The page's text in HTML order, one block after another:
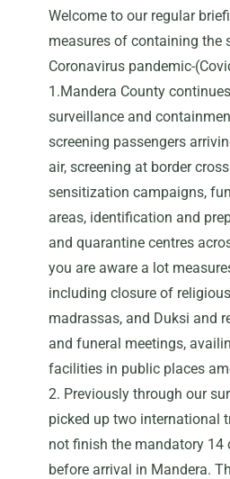
Welcome to our regular
measures of containing the
Coronavirus pandemic-
1.Mandera County
surveillance and
screening passengers
air, screening at border
sensitization campaigns,
areas, identification and
and quarantine centres
you are aware a lot
including closure of
madrassas, and Duksi and
and funeral meetings,
facilities in public places
2. Previously through our
picked up two international
not finish the mandatory 14
before arrival in Mandera.